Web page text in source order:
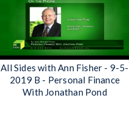
All Sides with Ann Fisher - 9-5-
2019 B - Personal Finance
With Jonathan Pond